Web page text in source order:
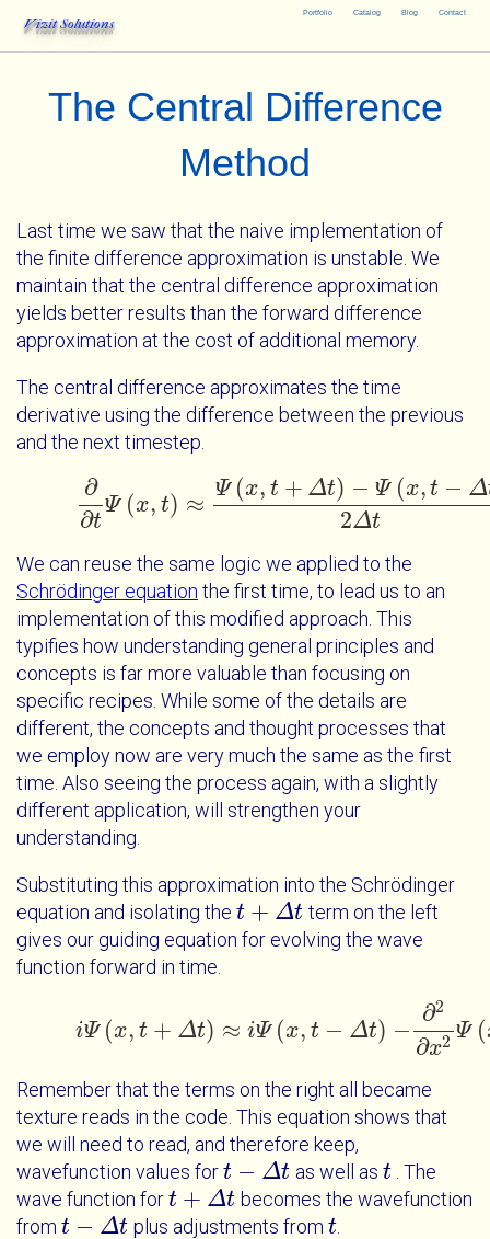
Portfolio Catalog Blog Contact
Vizit Solutions
The Central Difference
Method
Last time we saw that the naive implementation of
the finite difference approximation is unstable. We
maintain that the central difference approximation
yields better results than the forward difference
approximation at the cost of additional memory.
The central difference approximates the time
derivative using the difference between the previous
and the next timestep.
∂
∂t
Ψ (x, t) ≈
Ψ (x, t + Δt) − Ψ (x, t − Δ
2Δt
∂∂t Ψxt≈Ψxt+Δt-Ψxt-Δt2Δt
We can reuse the same logic we applied to the
Schrödinger equation the first time, to lead us to an
implementation of this modified approach. This
typifies how understanding general principles and
concepts is far more valuable than focusing on
specific recipes. While some of the details are
different, the concepts and thought processes that
we employ now are very much the same as the first
time. Also seeing the process again, with a slightly
different application, will strengthen your
understanding.
Substituting this approximation into the Schrödinger
equation and isolating the t + Δt
t+Δ
term on the left
gives our guiding equation for evolving the wave
function forward in time.
iΨ (x, t + Δt) ≈ iΨ (x, t − Δt) −
∂2
∂x2 Ψ (
iΨxt+Δt≈ Ψxt-Δt- ∂2∂x2Ψxt Δ
Remember that the terms on the right all became
texture reads in the code. This equation shows that
we will need to read, and therefore keep,
wavefunction values fort − Δt
t- Δt as well as t
t. The
wave function fort + Δt
t+Δ
becomes the wavefunction
from t − Δt
t- Δt plus adjustments from t
t.